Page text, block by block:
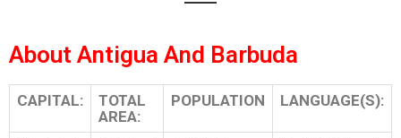
About Antigua And Barbuda
CAPITAL:
TOTAL
AREA:
POPULATION LANGUAGE(S):